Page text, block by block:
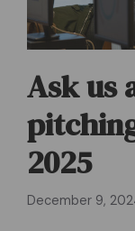
Ask us
2025
December 9,